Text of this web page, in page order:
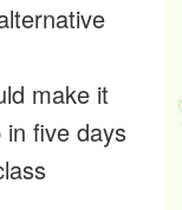
make it
five days